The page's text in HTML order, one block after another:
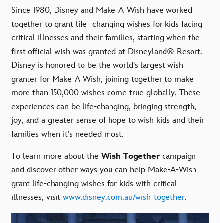
Since 1980, Disney and Make-A-Wish have worked
together to grant life- changing wishes for kids facing
critical illnesses and their families, starting when the
first official wish was granted at Disneyland® Resort.
Disney is honored to be the world's largest wish
granter for Make-A-Wish, joining together to make
more than 150,000 wishes come true globally. These
experiences can be life-changing, bringing strength,
joy, and a greater sense of hope to wish kids and their
families when it’s needed most.
To learn more about the Wish Together campaign
and discover other ways you can help Make-A-Wish
grant life-changing wishes for kids with critical
illnesses, visit www.disney.com.au/wish-together.